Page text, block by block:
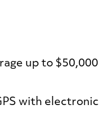
up to $50,000
with electronic